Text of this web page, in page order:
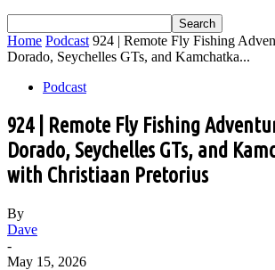
Home Podcast 924 | Remote Fly Fishing
Dorado, Seychelles GTs, and Kamchatka...
Podcast
924 | Remote Fly Fishing
Dorado, Seychelles GTs, and
with Christiaan Pretorius
By
Dave
-
May 15, 2026